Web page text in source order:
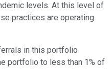
levels. At this level of
practices are operating
in this portfolio
portfolio to less than 1% of